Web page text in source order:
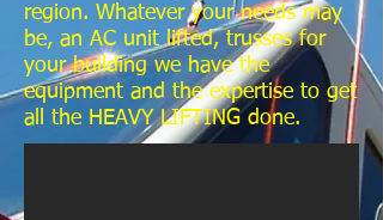
region. Whatever your needs may
be, an AC unit lifted, trusses for
your building we have the
equipment and the expertise to get
all the HEAVY LIFTING done.